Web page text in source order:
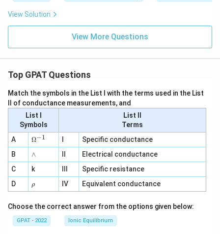
View Solution
View More Questions
Top GPAT Questions
Match the symbols in the List I with the terms used in the List
II of conductance measurements, and
List I
Symbols
List II
Terms
A
\O
me
ga
^
{-
1}
Ω−1
Specific conductance
B
∧
∧
Electrical conductance
C
k
Specific resistance
D
\r
h
ρ IV Equivalent conductance
Choose the correct answer from the options given below:
GPAT - 2022 Ionic Equilibrium